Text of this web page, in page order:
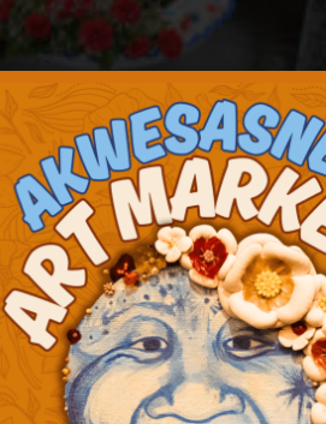
honor the lives of Akwesasne
Show